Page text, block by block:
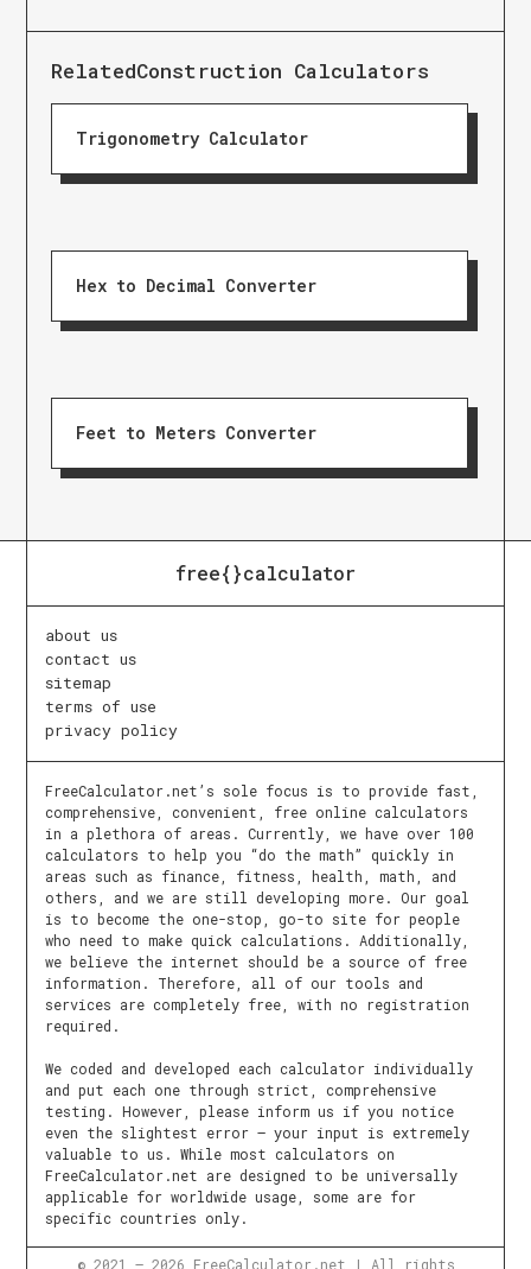
RelatedConstruction Calculators
Trigonometry Calculator
Hex to Decimal Converter
Feet to Meters Converter
free{}calculator
about us
contact us
sitemap
terms of use
privacy policy
FreeCalculator.net’s sole focus is to provide fast,
comprehensive, convenient, free online calculators
in a plethora of areas. Currently, we have over 100
calculators to help you “do the math” quickly in
areas such as finance, fitness, health, math, and
others, and we are still developing more. Our goal
is to become the one-stop, go-to site for people
who need to make quick calculations. Additionally,
we believe the internet should be a source of free
information. Therefore, all of our tools and
services are completely free, with no registration
required.
We coded and developed each calculator individually
and put each one through strict, comprehensive
testing. However, please inform us if you notice
even the slightest error – your input is extremely
valuable to us. While most calculators on
FreeCalculator.net are designed to be universally
applicable for worldwide usage, some are for
specific countries only.
© 2021 – 2026 FreeCalculator.net | All rights